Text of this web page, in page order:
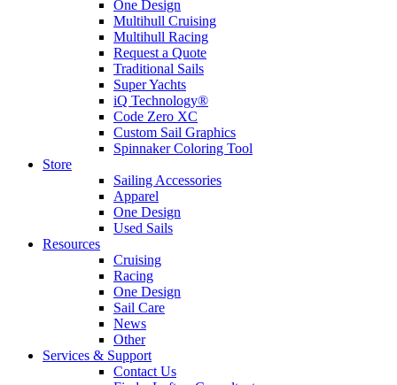
One Design
Multihull Cruising
Multihull Racing
Request a Quote
Traditional Sails
Super Yachts
iQ Technology®
Code Zero XC
Custom Sail Graphics
Spinnaker Coloring Tool
Store
Sailing Accessories
Apparel
One Design
Used Sails
Resources
Cruising
Racing
One Design
Sail Care
News
Other
Services & Support
Contact Us